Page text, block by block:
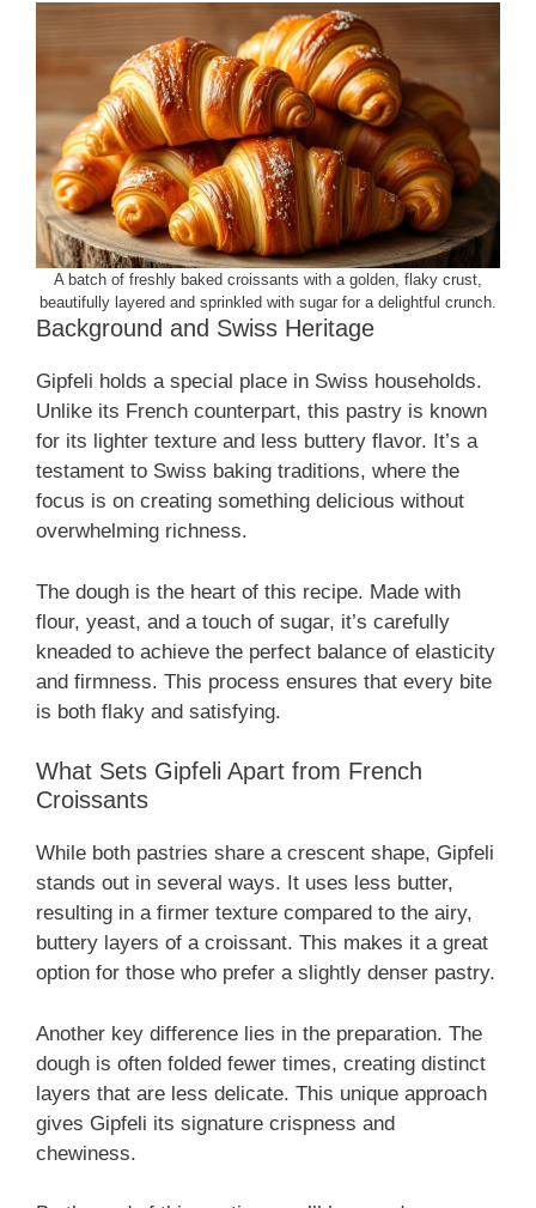
A batch of freshly baked croissants with a golden, flaky crust,
beautifully layered and sprinkled with sugar for a delightful crunch.
Background and Swiss Heritage
Gipfeli holds a special place in Swiss households.
Unlike its French counterpart, this pastry is known
for its lighter texture and less buttery flavor. It’s a
testament to Swiss baking traditions, where the
focus is on creating something delicious without
overwhelming richness.
The dough is the heart of this recipe. Made with
flour, yeast, and a touch of sugar, it’s carefully
kneaded to achieve the perfect balance of elasticity
and firmness. This process ensures that every bite
is both flaky and satisfying.
What Sets Gipfeli Apart from French
Croissants
While both pastries share a crescent shape, Gipfeli
stands out in several ways. It uses less butter,
resulting in a firmer texture compared to the airy,
buttery layers of a croissant. This makes it a great
option for those who prefer a slightly denser pastry.
Another key difference lies in the preparation. The
dough is often folded fewer times, creating distinct
layers that are less delicate. This unique approach
gives Gipfeli its signature crispness and
chewiness.